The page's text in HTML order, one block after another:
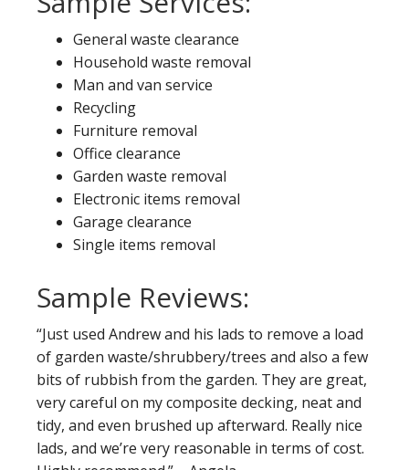
General waste clearance
Household waste removal
Man and van service
Recycling
Furniture removal
Office clearance
Garden waste removal
Electronic items removal
Garage clearance
Single items removal
Sample Reviews:
“Just used Andrew and his lads to remove a load
of garden waste/shrubbery/trees and also a few
bits of rubbish from the garden. They are great,
very careful on my composite decking, neat and
tidy, and even brushed up afterward. Really nice
lads, and we’re very reasonable in terms of cost.